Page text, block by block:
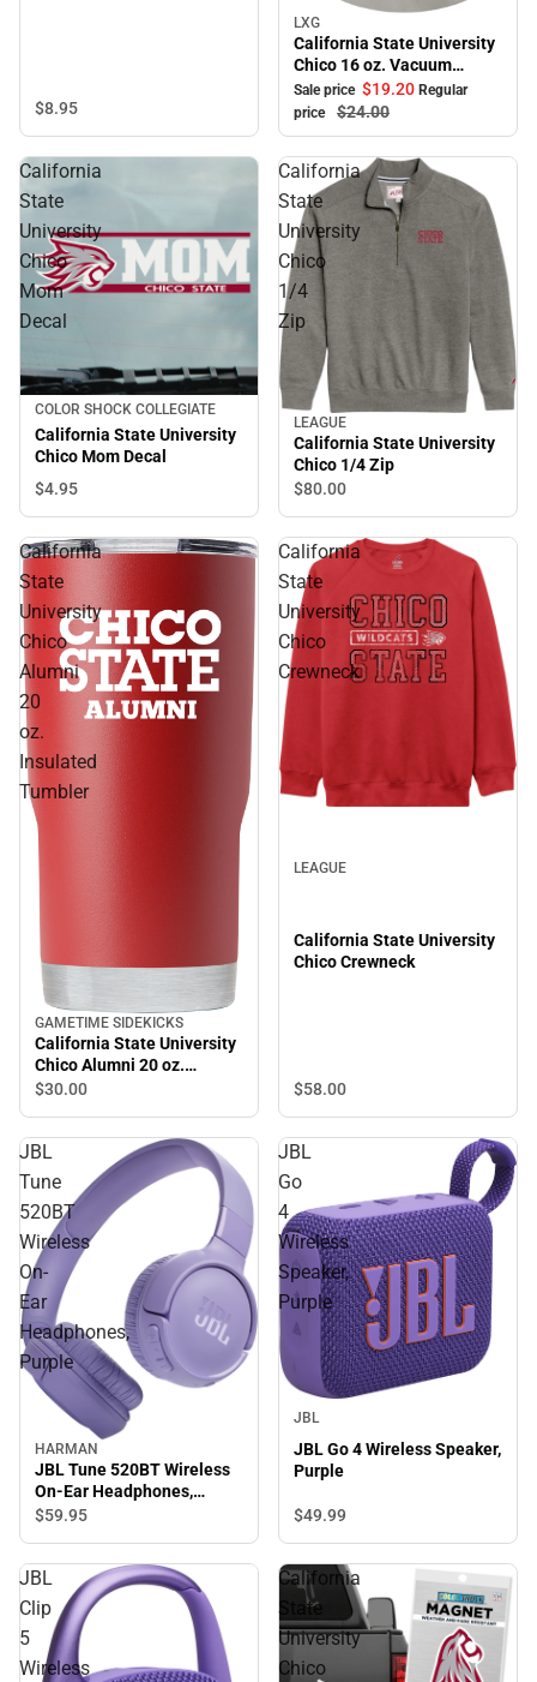
$8.95
Sale
LXG
California State University
Chico 16 oz. Vacuum
Tumbler
Sale price $19.20 Regular
price
$24.00
California
State
University
Chico
Mom
Decal
COLOR SHOCK COLLEGIATE
California State University
Chico Mom Decal
$4.95
California
State
University
Chico
1/4
Zip
LEAGUE
California State University
Chico 1/4 Zip
$80.00
California
State
University
Chico
Alumni
20
oz.
Insulated
Tumbler
GAMETIME SIDEKICKS
California State University
Chico Alumni 20 oz.
Insulated Tumbler
$30.00
California
State
University
Chico
Crewneck
LEAGUE
California State University
Chico Crewneck
$58.00
JBL
Tune
520BT
Wireless
On-
Ear
Headphones,
Purple
HARMAN
JBL Tune 520BT Wireless
On-Ear Headphones,
Purple
$59.95
JBL
Go
4
Wireless
Speaker,
Purple
JBL
JBL Go 4 Wireless Speaker,
Purple
$49.99
JBL
Clip
5
Wireless
California
State
University
Chico